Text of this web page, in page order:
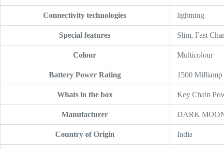
Connectivity technologies ‎lightning
Special features ‎Slim, Fast
Colour ‎Multicolour
Battery Power Rating ‎1500 Milliamp
Whats in the box ‎Key Chain
Manufacturer ‎DARK
Country of Origin ‎India